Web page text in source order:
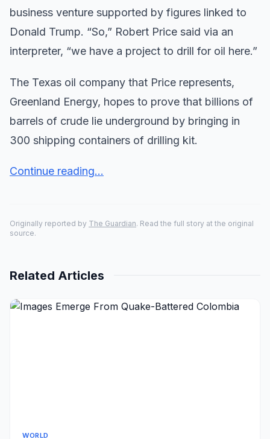
business venture supported by figures linked to
Donald Trump. “So,” Robert Price said via an
interpreter, “we have a project to drill for oil here.”
The Texas oil company that Price represents,
Greenland Energy, hopes to prove that billions of
barrels of crude lie underground by bringing in
300 shipping containers of drilling kit.
Continue reading...
Originally reported by The Guardian. Read the full story at the original
source.
Related Articles
WORLD